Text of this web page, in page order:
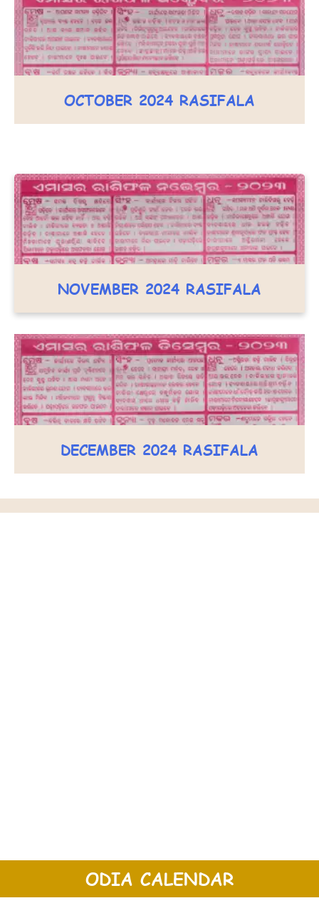
OCTOBER 2024 RASIFALA
NOVEMBER 2024 RASIFALA
DECEMBER 2024 RASIFALA
ODIA CALENDAR